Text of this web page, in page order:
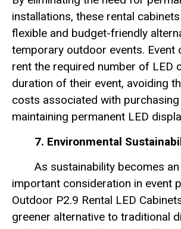
installations, these rental
flexible and budget-friendly
temporary outdoor events. Event
rent the required number of LED
duration of their event, avoiding
costs associated with purchasing
maintaining permanent LED
7. Environmental
As sustainability becomes
important consideration in event
Outdoor P2.9 Rental LED
greener alternative to traditional